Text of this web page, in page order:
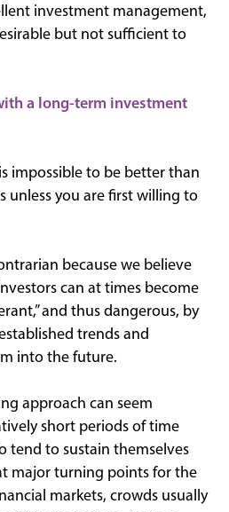
investment management,
but not sufficient to
a long-term investment
impossible to be better than
unless you are first willing to
because we believe
can at times become
and thus dangerous, by
trends and
into the future.
approach can seem
short periods of time
tend to sustain themselves
major turning points for the
markets, crowds usually